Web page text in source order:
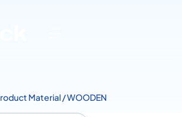
Material / WOODEN